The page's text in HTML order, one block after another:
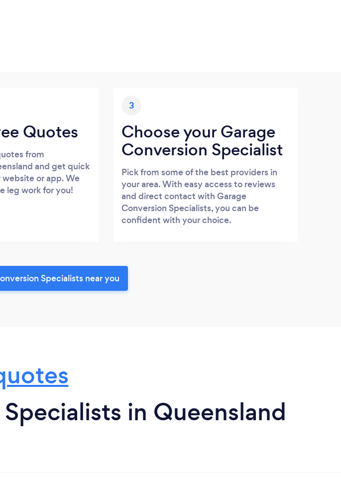
Quotes
from
and get quick
or app. We
leg work for you!
3
Choose your Garage
Conversion Specialist
Pick from some of the best providers in
your area. With easy access to reviews
and direct contact with Garage
Conversion Specialists, you can be
confident with your choice.
Specialists near you
in Queensland